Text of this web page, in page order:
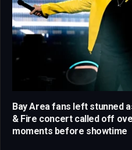
Bay Area fans left stunned
& Fire concert called off
moments before showtime